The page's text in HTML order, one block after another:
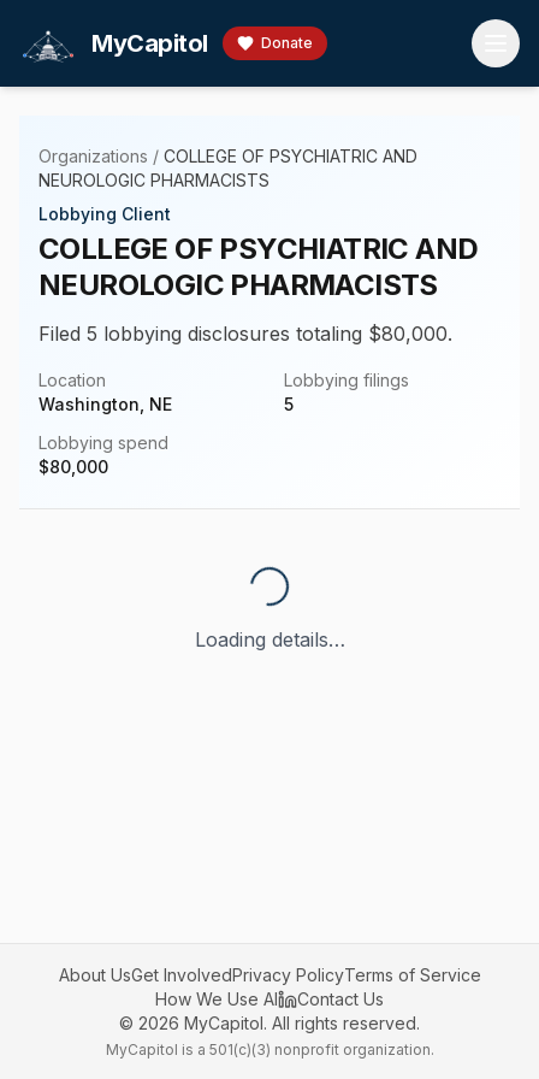
MyCapitol Donate
Organizations / COLLEGE OF PSYCHIATRIC AND
NEUROLOGIC PHARMACISTS
Lobbying Client
COLLEGE OF PSYCHIATRIC AND
NEUROLOGIC PHARMACISTS
Filed 5 lobbying disclosures totaling $80,000.
Location
Washington, NE
Lobbying filings
5
Lobbying spend
$80,000
Loading details…
About UsGet InvolvedPrivacy PolicyTerms of Service
How We Use AI
Contact Us
© 2026 MyCapitol. All rights reserved.
MyCapitol is a 501(c)(3) nonprofit organization.